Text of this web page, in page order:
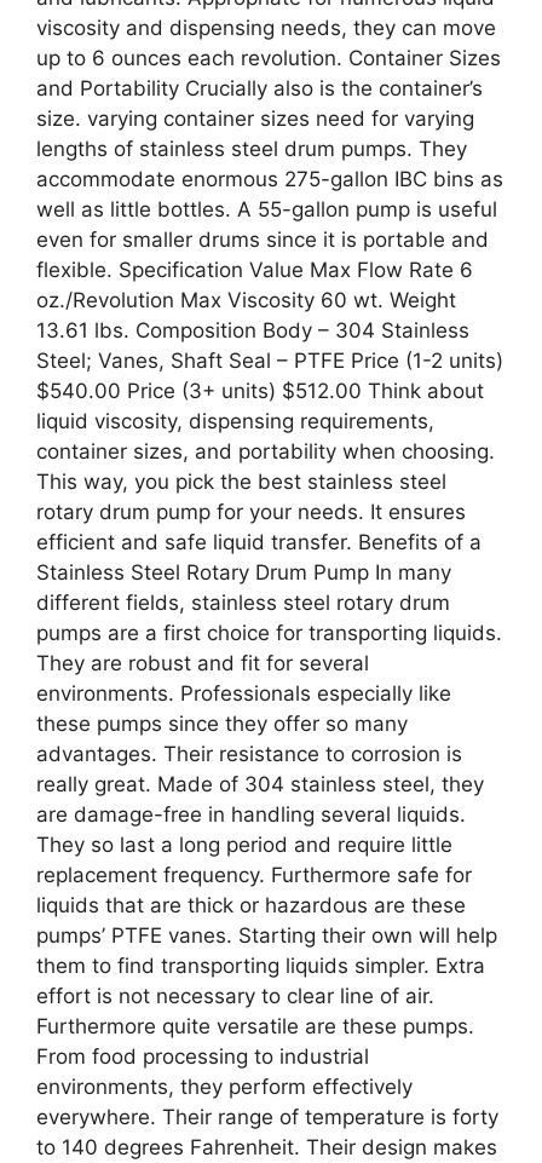
viscosity and dispensing needs, they can move
up to 6 ounces each revolution. Container Sizes
and Portability Crucially also is the container’s
size. varying container sizes need for varying
lengths of stainless steel drum pumps. They
accommodate enormous 275-gallon IBC bins as
well as little bottles. A 55-gallon pump is useful
even for smaller drums since it is portable and
flexible. Specification Value Max Flow Rate 6
oz./Revolution Max Viscosity 60 wt. Weight
13.61 lbs. Composition Body – 304 Stainless
Steel; Vanes, Shaft Seal – PTFE Price (1-2 units)
$540.00 Price (3+ units) $512.00 Think about
liquid viscosity, dispensing requirements,
container sizes, and portability when choosing.
This way, you pick the best stainless steel
rotary drum pump for your needs. It ensures
efficient and safe liquid transfer. Benefits of a
Stainless Steel Rotary Drum Pump In many
different fields, stainless steel rotary drum
pumps are a first choice for transporting liquids.
They are robust and fit for several
environments. Professionals especially like
these pumps since they offer so many
advantages. Their resistance to corrosion is
really great. Made of 304 stainless steel, they
are damage-free in handling several liquids.
They so last a long period and require little
replacement frequency. Furthermore safe for
liquids that are thick or hazardous are these
pumps’ PTFE vanes. Starting their own will help
them to find transporting liquids simpler. Extra
effort is not necessary to clear line of air.
Furthermore quite versatile are these pumps.
From food processing to industrial
environments, they perform effectively
everywhere. Their range of temperature is forty
to 140 degrees Fahrenheit. Their design makes